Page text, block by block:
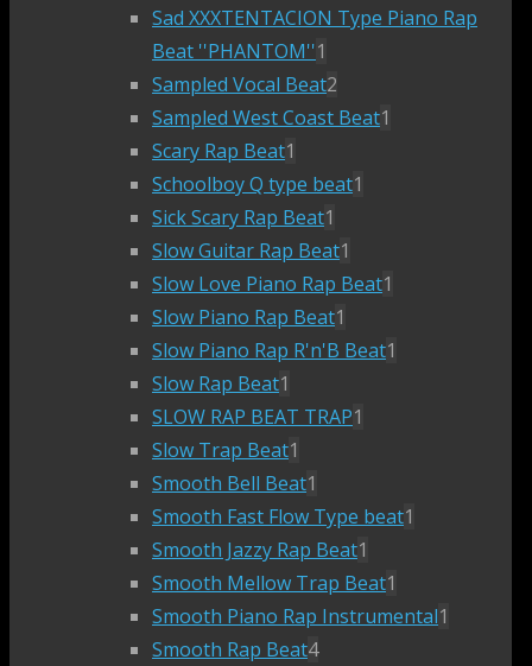
Sad XXXTENTACION Type Piano Rap
Beat ''PHANTOM''1
Sampled Vocal Beat2
Sampled West Coast Beat1
Scary Rap Beat1
Schoolboy Q type beat1
Sick Scary Rap Beat1
Slow Guitar Rap Beat1
Slow Love Piano Rap Beat1
Slow Piano Rap Beat1
Slow Piano Rap R'n'B Beat1
Slow Rap Beat1
SLOW RAP BEAT TRAP1
Slow Trap Beat1
Smooth Bell Beat1
Smooth Fast Flow Type beat1
Smooth Jazzy Rap Beat1
Smooth Mellow Trap Beat1
Smooth Piano Rap Instrumental1
Smooth Rap Beat4